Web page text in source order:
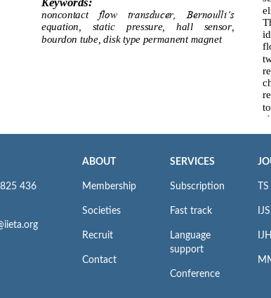
436
ABOUT
Membership
Societies
Recruit
Contact
SERVICES
Subscription
Fast track
Language
support
Conference
TS